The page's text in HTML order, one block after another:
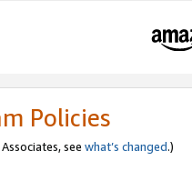
Policies
see what’s changed.)